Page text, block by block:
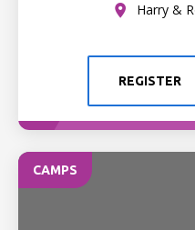
Harry &
REGISTER
CAMPS